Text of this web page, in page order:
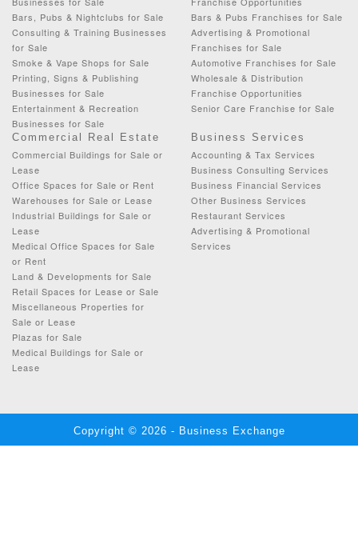
Bars, Pubs & Nightclubs for Sale
Consulting & Training Businesses
for Sale
Smoke & Vape Shops for Sale
Printing, Signs & Publishing
Businesses for Sale
Entertainment & Recreation
Businesses for Sale
Bars & Pubs Franchises for Sale
Advertising & Promotional
Franchises for Sale
Automotive Franchises for Sale
Wholesale & Distribution
Franchise Opportunities
Senior Care Franchise for Sale
Commercial Real Estate
Commercial Buildings for Sale or
Lease
Office Spaces for Sale or Rent
Warehouses for Sale or Lease
Industrial Buildings for Sale or
Lease
Medical Office Spaces for Sale
or Rent
Land & Developments for Sale
Retail Spaces for Lease or Sale
Miscellaneous Properties for
Sale or Lease
Plazas for Sale
Medical Buildings for Sale or
Lease
Business Services
Accounting & Tax Services
Business Consulting Services
Business Financial Services
Other Business Services
Restaurant Services
Advertising & Promotional
Services
Copyright © 2026 - Business Exchange